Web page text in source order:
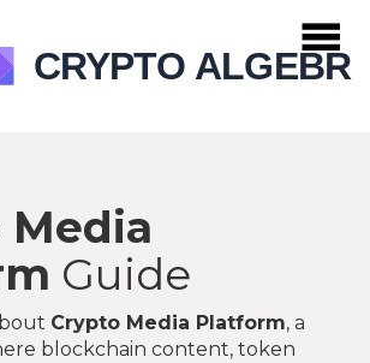
Media
Guide
Crypto Media Platform, a
blockchain content, token